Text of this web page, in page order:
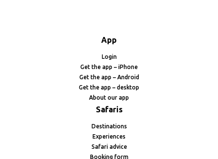
App
Login
Get the app – iPhone
Get the app – Android
Get the app – desktop
About our app
Safaris
Destinations
Experiences
Safari advice
Booking form